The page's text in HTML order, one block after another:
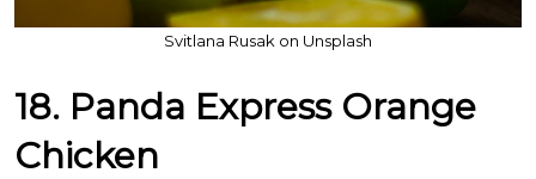
Svitlana Rusak on Unsplash
18. Panda Express Orange
Chicken